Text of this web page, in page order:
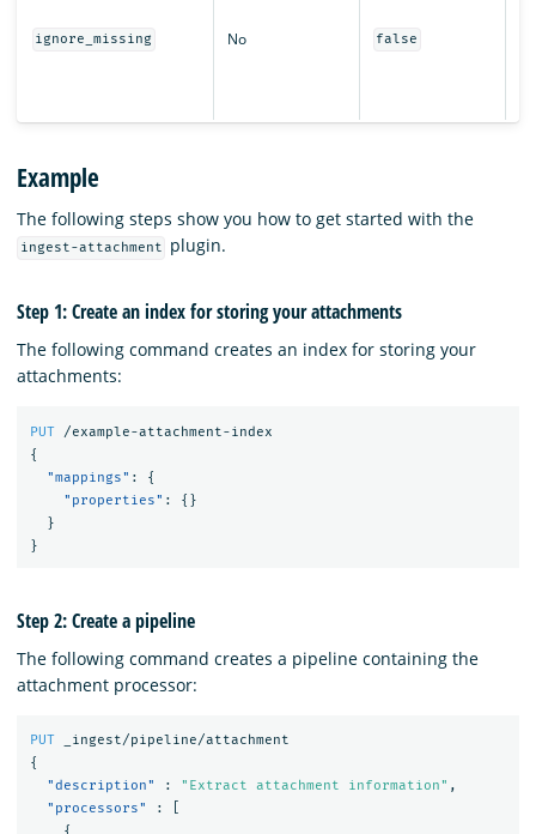
ignore_missing No false
Example
The following steps show you how to get started with the
ingest-attachment plugin.
Step 1: Create an index for storing your attachments
The following command creates an index for storing your
attachments:
PUT
/example-attachment-index
{
"mappings" :
{
"properties" :
{}
}
}
Step 2: Create a pipeline
The following command creates a pipeline containing the
attachment processor:
PUT
_ingest/pipeline/attachment
{
"description"
: "Extract attachment information" ,
"processors"
: